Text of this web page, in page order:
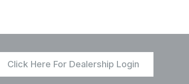
Click Here For Dealership Login